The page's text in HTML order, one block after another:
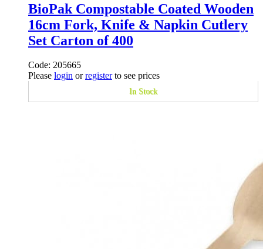
BioPak Compostable Coated Wooden
16cm Fork, Knife & Napkin Cutlery
Set Carton of 400
Code: 205665
Please login orregisterto see prices
In Stock